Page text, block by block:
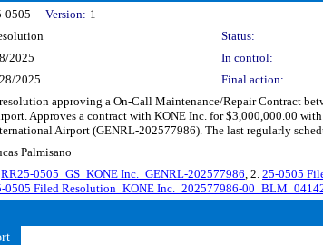
0505 Version: 1
Status:
2025 In control:
2025 Final action:
approving a On-Call Maintenance/Repair Contract
Approves a contract with KONE Inc. for $3,000,000.00
Airport (GENRL-202577986). The last regularly
Palmisano
RR25-0505_GS_KONE Inc._GENRL-202577986, 2. 25-0505
0505 Filed Resolution_KONE Inc._202577986-